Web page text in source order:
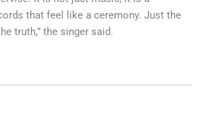
that feel like a ceremony. Just the
truth,” the singer said.